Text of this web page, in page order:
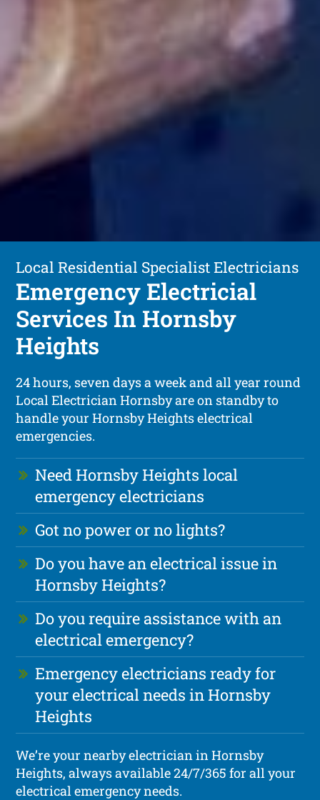
Local Residential Specialist Electricians
Emergency Electricial
Services In Hornsby
Heights
24 hours, seven days a week and all year round
Local Electrician Hornsby are on standby to
handle your Hornsby Heights electrical
emergencies.
Need Hornsby Heights local
emergency electricians
Got no power or no lights?
Do you have an electrical issue in
Hornsby Heights?
Do you require assistance with an
electrical emergency?
Emergency electricians ready for
your electrical needs in Hornsby
Heights
We’re your nearby electrician in Hornsby
Heights, always available 24/7/365 for all your
electrical emergency needs.